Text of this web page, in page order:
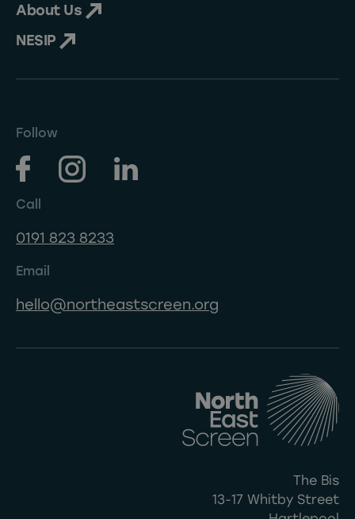
About Us
NESIP
Follow
Call
0191 823 8233
Email
hello@northeastscreen.org
The Bis
13-17 Whitby Street